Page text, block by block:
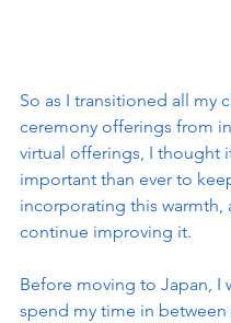
So as I transitioned all my
ceremony offerings from
virtual offerings, I thought
important than ever to
incorporating this warmth,
continue improving it.
Before moving to Japan, I
spend my time in between